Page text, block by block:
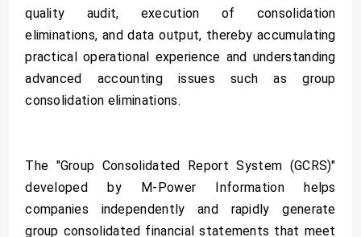
quality audit, execution of consolidation
eliminations, and data output, thereby accumulating
practical operational experience and understanding
advanced accounting issues such as group
consolidation eliminations.
The "Group Consolidated Report System (GCRS)"
developed by M-Power Information helps
companies independently and rapidly generate
group consolidated financial statements that meet